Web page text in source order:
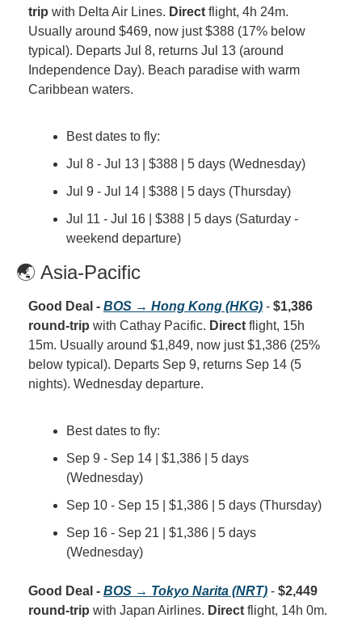
trip with Delta Air Lines. Direct flight, 4h 24m.
Usually around $469, now just $388 (17% below
typical). Departs Jul 8, returns Jul 13 (around
Independence Day). Beach paradise with warm
Caribbean waters.
Best dates to fly:
Jul 8 - Jul 13 | $388 | 5 days (Wednesday)
Jul 9 - Jul 14 | $388 | 5 days (Thursday)
Jul 11 - Jul 16 | $388 | 5 days (Saturday -
weekend departure)
🌏 Asia-Pacific
Good Deal - BOS → Hong Kong (HKG) - $1,386
round-trip with Cathay Pacific. Direct flight, 15h
15m. Usually around $1,849, now just $1,386 (25%
below typical). Departs Sep 9, returns Sep 14 (5
nights). Wednesday departure.
Best dates to fly:
Sep 9 - Sep 14 | $1,386 | 5 days
(Wednesday)
Sep 10 - Sep 15 | $1,386 | 5 days (Thursday)
Sep 16 - Sep 21 | $1,386 | 5 days
(Wednesday)
Good Deal - BOS → Tokyo Narita (NRT) - $2,449
round-trip with Japan Airlines. Direct flight, 14h 0m.